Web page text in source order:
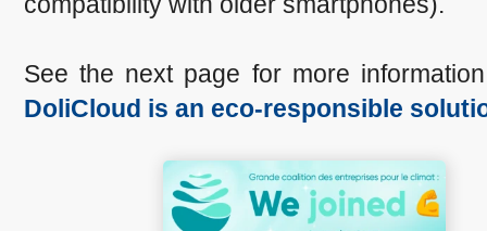
See the next page for more
DoliCloud is an eco-responsible